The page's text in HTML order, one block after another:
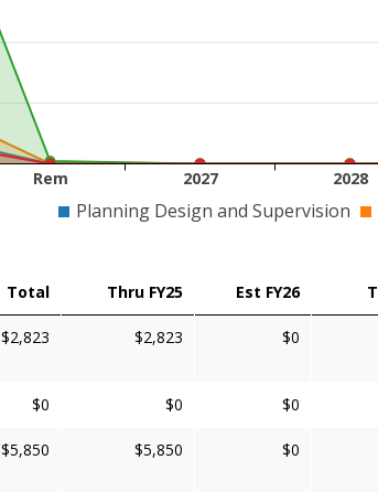
Rem 2027 2028
Planning Design and Supervision
Total Thru FY25 Est FY26
$2,823 $2,823 $0
$0 $0 $0
$5,850 $5,850 $0